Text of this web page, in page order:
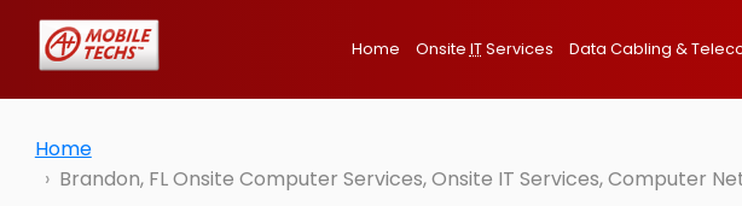
Home Onsite ITServices Data Cabling &
Home
Brandon, FL Onsite Computer Services, Onsite IT Services, Computer